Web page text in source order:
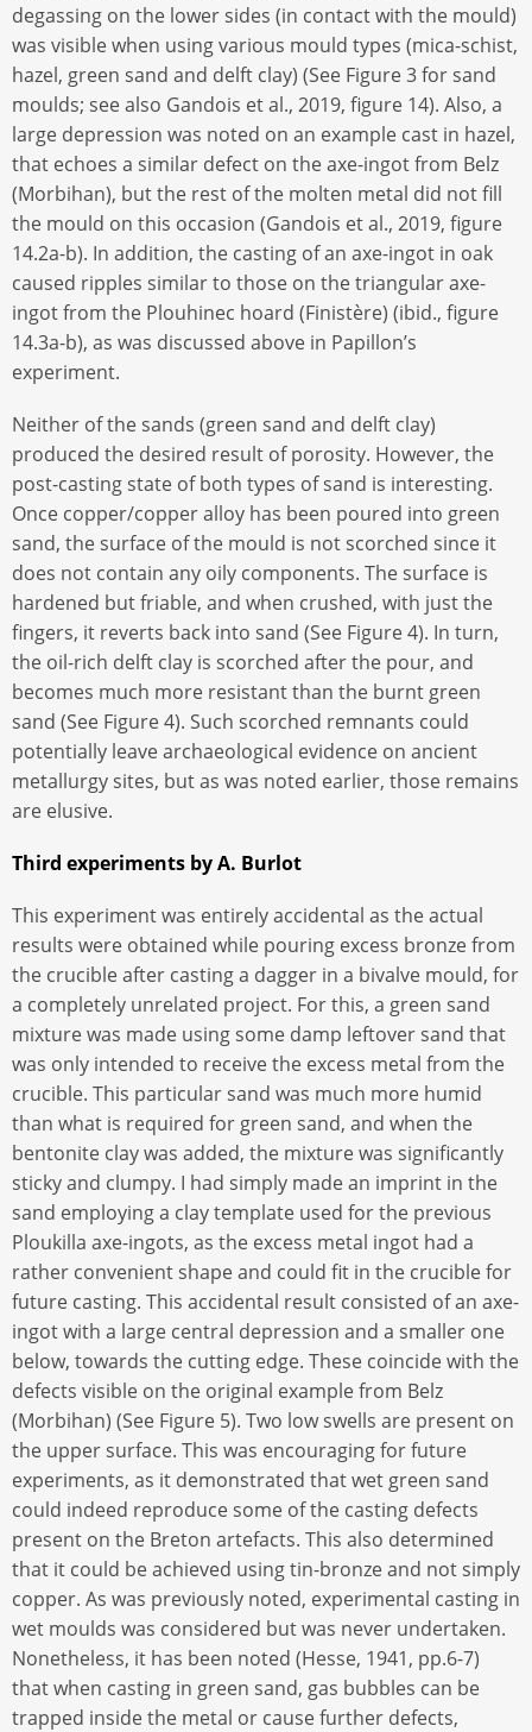
degassing on the lower sides (in contact with the mould)
was visible when using various mould types (mica-schist,
hazel, green sand and delft clay) (See Figure 3 for sand
moulds; see also Gandois et al., 2019, figure 14). Also, a
large depression was noted on an example cast in hazel,
that echoes a similar defect on the axe-ingot from Belz
(Morbihan), but the rest of the molten metal did not fill
the mould on this occasion (Gandois et al., 2019, figure
14.2a-b). In addition, the casting of an axe-ingot in oak
caused ripples similar to those on the triangular axe-
ingot from the Plouhinec hoard (Finistère) (ibid., figure
14.3a-b), as was discussed above in Papillon’s
experiment.
Neither of the sands (green sand and delft clay)
produced the desired result of porosity. However, the
post-casting state of both types of sand is interesting.
Once copper/copper alloy has been poured into green
sand, the surface of the mould is not scorched since it
does not contain any oily components. The surface is
hardened but friable, and when crushed, with just the
fingers, it reverts back into sand (See Figure 4). In turn,
the oil-rich delft clay is scorched after the pour, and
becomes much more resistant than the burnt green
sand (See Figure 4). Such scorched remnants could
potentially leave archaeological evidence on ancient
metallurgy sites, but as was noted earlier, those remains
are elusive.
Third experiments by A. Burlot
This experiment was entirely accidental as the actual
results were obtained while pouring excess bronze from
the crucible after casting a dagger in a bivalve mould, for
a completely unrelated project. For this, a green sand
mixture was made using some damp leftover sand that
was only intended to receive the excess metal from the
crucible. This particular sand was much more humid
than what is required for green sand, and when the
bentonite clay was added, the mixture was significantly
sticky and clumpy. I had simply made an imprint in the
sand employing a clay template used for the previous
Ploukilla axe-ingots, as the excess metal ingot had a
rather convenient shape and could fit in the crucible for
future casting. This accidental result consisted of an axe-
ingot with a large central depression and a smaller one
below, towards the cutting edge. These coincide with the
defects visible on the original example from Belz
(Morbihan) (See Figure 5). Two low swells are present on
the upper surface. This was encouraging for future
experiments, as it demonstrated that wet green sand
could indeed reproduce some of the casting defects
present on the Breton artefacts. This also determined
that it could be achieved using tin-bronze and not simply
copper. As was previously noted, experimental casting in
wet moulds was considered but was never undertaken.
Nonetheless, it has been noted (Hesse, 1941, pp.6-7)
that when casting in green sand, gas bubbles can be
trapped inside the metal or cause further defects,